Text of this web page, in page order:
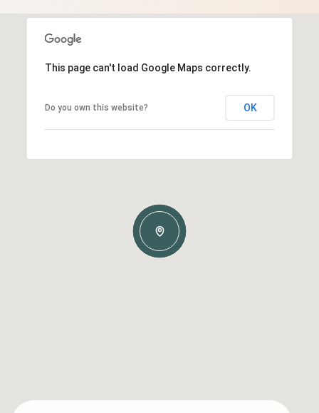
This page can't load Google Maps correctly.
Do you own this website? OK